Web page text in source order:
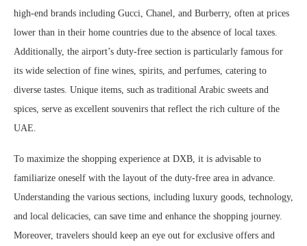
high-end brands including Gucci, Chanel, and Burberry, often at prices
lower than in their home countries due to the absence of local taxes.
Additionally, the airport’s duty-free section is particularly famous for
its wide selection of fine wines, spirits, and perfumes, catering to
diverse tastes. Unique items, such as traditional Arabic sweets and
spices, serve as excellent souvenirs that reflect the rich culture of the
UAE.
To maximize the shopping experience at DXB, it is advisable to
familiarize oneself with the layout of the duty-free area in advance.
Understanding the various sections, including luxury goods, technology,
and local delicacies, can save time and enhance the shopping journey.
Moreover, travelers should keep an eye out for exclusive offers and